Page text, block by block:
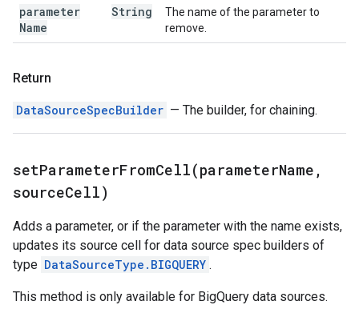
parameter
Name
String
The name of the parameter to
remove.
Return
DataSourceSpecBuilder — The builder, for chaining.
setParameterFromCell(parameterName ,
sourceCell)
Adds a parameter, or if the parameter with the name exists,
updates its source cell for data source spec builders of
type DataSourceType.BIGQUERY .
This method is only available for BigQuery data sources.